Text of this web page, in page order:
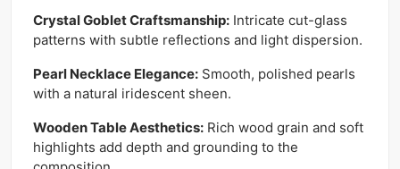
Crystal Goblet Craftsmanship: Intricate cut-glass
patterns with subtle reflections and light dispersion.
Pearl Necklace Elegance: Smooth, polished pearls
with a natural iridescent sheen.
Wooden Table Aesthetics: Rich wood grain and soft
highlights add depth and grounding to the